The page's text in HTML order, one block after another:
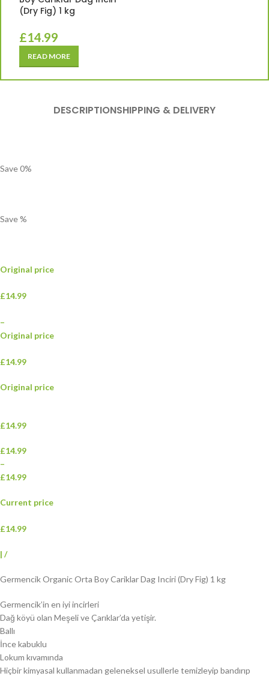
(Dry Fig) 1 kg
£14.99
READ MORE
DESCRIPTIONSHIPPING & DELIVERY
Save0%
Save%
Original price
£14.99
–
Original price
£14.99
Original price
£14.99
£14.99
–
£14.99
Current price
£14.99
| /
Germencik Organic Orta Boy Cariklar Dag Inciri (Dry Fig) 1 kg
Germencik’in en iyi incirleri
Dağ köyü olan Meşeli ve Çarıklar’da yetişir.
Ballı
İnce kabuklu
Lokum kıvamında
Hiçbir kimyasal kullanmadan geleneksel usullerle temizleyip bandırıp